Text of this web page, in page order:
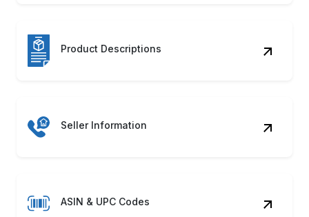
Product Descriptions
Seller Information
ASIN & UPC Codes